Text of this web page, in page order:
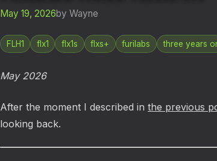
May 19, 2026by Wayne
FLH1 flx1 flx1s flxs+ furilabs three years
May 2026
After the moment I described in the previous
looking back.